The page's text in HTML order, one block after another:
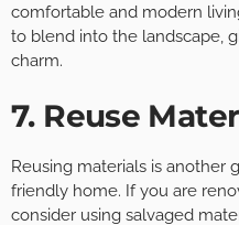
comfortable and modern
to blend into the landscape,
charm.
7. Reuse
Reusing materials is another
friendly home. If you are
consider using salvaged